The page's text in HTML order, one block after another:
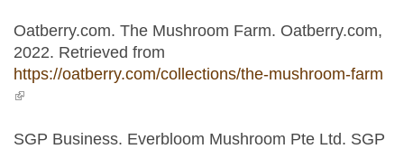
Oatberry.com. The Mushroom Farm. Oatberry.com,
2022. Retrieved from
https://oatberry.com/collections/the-mushroom-farm
(link is external)
SGP Business. Everbloom Mushroom Pte Ltd. SGP